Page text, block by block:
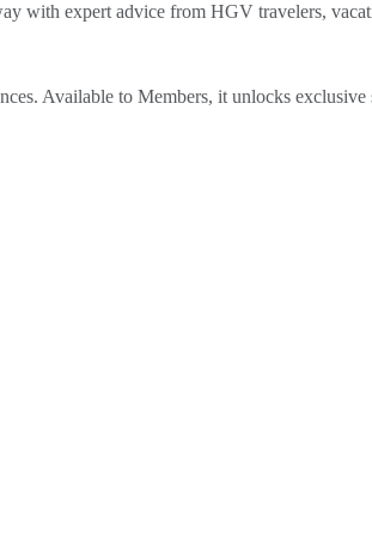
with expert advice from HGV travelers,
Available to Members, it unlocks